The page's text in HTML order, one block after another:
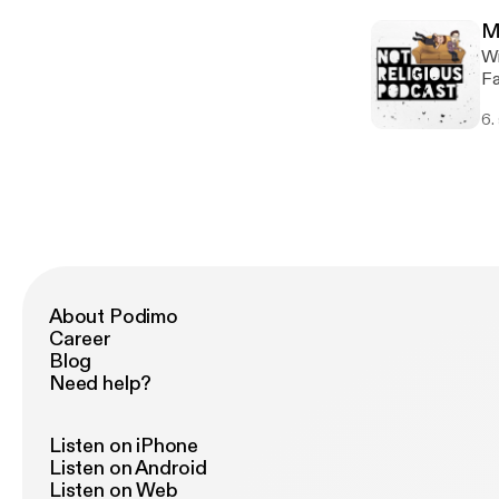
it,
6.
About Podimo
Career
Blog
Need help?
Listen on iPhone
Listen on Android
Listen on Web